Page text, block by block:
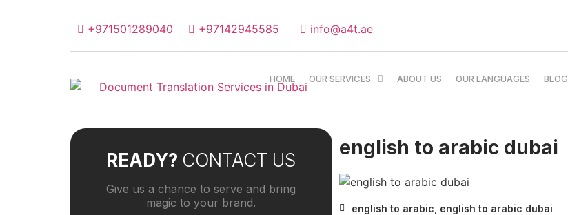
+971501289040 +97142945585 info@a4t.ae
HOME OUR SERVICES ABOUT US OUR LANGUAGES BLOG
READY? CONTACT US
Give us a chance to serve and bring
magic to your brand.
english to arabic dubai
english to arabic english to arabic dubai